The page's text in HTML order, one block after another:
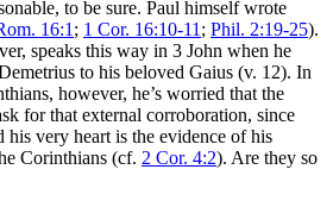
to be sure. Paul himself wrote
16:1 ; 1 Cor. 16:10-11 ; Phil. 2:19-25).
speaks this way in 3 John when he
to his beloved Gaius (v. 12). In
however, he’s worried that the
for that external corroboration, since
his very heart is the evidence of his
Corinthians (cf. 2 Cor. 4:2). Are they so